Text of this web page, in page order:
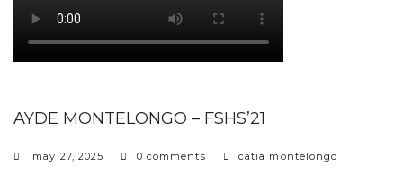
AYDE MONTELONGO – FSHS’21
may 27, 2025 0 comments catia montelongo